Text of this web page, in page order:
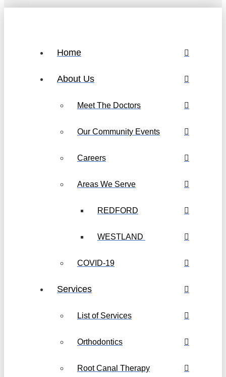
Home
About Us
Meet The Doctors
Our Community Events
Careers
Areas We Serve
REDFORD
WESTLAND
COVID-19
Services
List of Services
Orthodontics
Root Canal Therapy